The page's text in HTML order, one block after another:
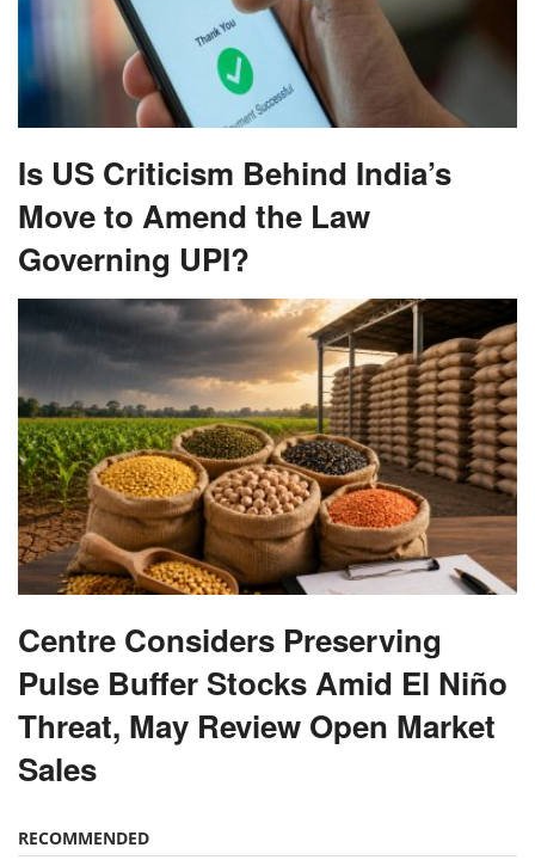
Is US Criticism Behind India’s
Move to Amend the Law
Governing UPI?
Centre Considers Preserving
Pulse Buffer Stocks Amid El Niño
Threat, May Review Open Market
Sales
RECOMMENDED